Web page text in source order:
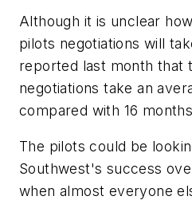
Although it is unclear
pilots negotiations will
reported last month that
negotiations take an
compared with 16
The pilots could be
Southwest's success
when almost everyone